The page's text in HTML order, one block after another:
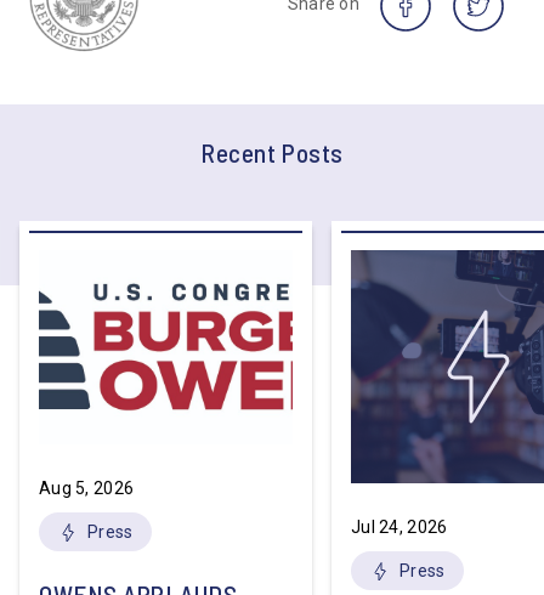
Recent Posts
Aug 5, 2026
Press Jul 24, 2026
Press